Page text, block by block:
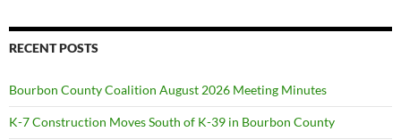
RECENT POSTS
Bourbon County Coalition August 2026 Meeting Minutes
K-7 Construction Moves South of K-39 in Bourbon County